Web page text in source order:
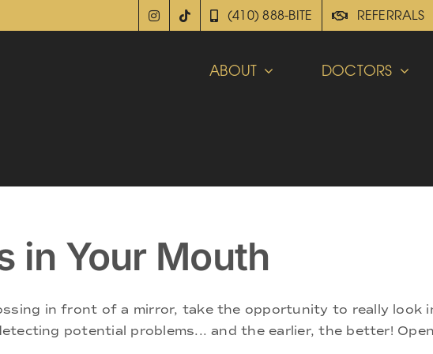
(410) 888-BITE REFERRALS
ABOUT DOCTORS
in Your Mouth
in front of a mirror, take the opportunity to really look
potential problems... and the earlier, the better!